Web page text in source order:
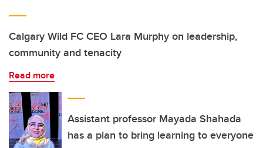
Calgary Wild FC CEO Lara Murphy on leadership,
community and tenacity
Read more
Assistant professor Mayada Shahada
has a plan to bring learning to everyone